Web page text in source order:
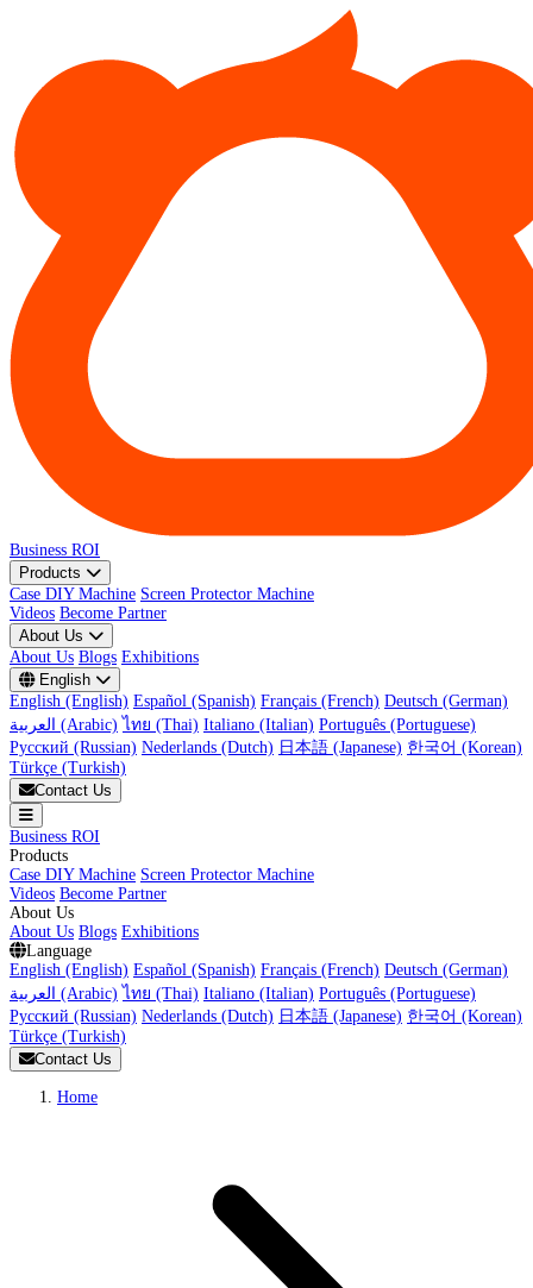
Business ROI
Products
Case DIY Machine Screen Protector Machine
Videos Become Partner
About Us
About Us Blogs Exhibitions
English
English (English) Español (Spanish) Français (French) Deutsch (German)
العربية (Arabic) ไทย (Thai) Italiano (Italian) Português (Portuguese)
Русский (Russian) Nederlands (Dutch) 日本語 (Japanese) 한국어 (Korean)
Türkçe (Turkish)
Contact Us
Business ROI
Products
Case DIY Machine Screen Protector Machine
Videos Become Partner
About Us
About Us Blogs Exhibitions
Language
English (English) Español (Spanish) Français (French) Deutsch (German)
العربية (Arabic) ไทย (Thai) Italiano (Italian) Português (Portuguese)
Русский (Russian) Nederlands (Dutch) 日本語 (Japanese) 한국어 (Korean)
Türkçe (Turkish)
Contact Us
Home